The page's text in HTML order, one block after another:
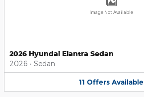
Image Not Available
2026 Hyundai Elantra Sedan
2026 • Sedan
11 Offers Available